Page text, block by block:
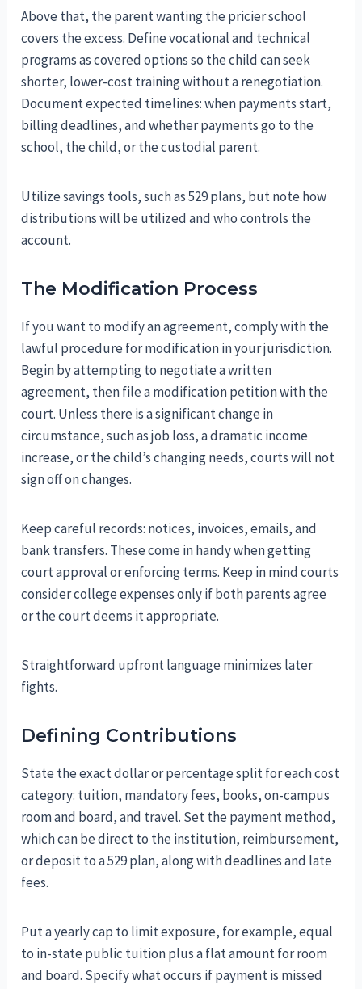
Above that, the parent wanting the pricier school
covers the excess. Define vocational and technical
programs as covered options so the child can seek
shorter, lower-cost training without a renegotiation.
Document expected timelines: when payments start,
billing deadlines, and whether payments go to the
school, the child, or the custodial parent.
Utilize savings tools, such as 529 plans, but note how
distributions will be utilized and who controls the
account.
The Modification Process
If you want to modify an agreement, comply with the
lawful procedure for modification in your jurisdiction.
Begin by attempting to negotiate a written
agreement, then file a modification petition with the
court. Unless there is a significant change in
circumstance, such as job loss, a dramatic income
increase, or the child’s changing needs, courts will not
sign off on changes.
Keep careful records: notices, invoices, emails, and
bank transfers. These come in handy when getting
court approval or enforcing terms. Keep in mind courts
consider college expenses only if both parents agree
or the court deems it appropriate.
Straightforward upfront language minimizes later
fights.
Defining Contributions
State the exact dollar or percentage split for each cost
category: tuition, mandatory fees, books, on-campus
room and board, and travel. Set the payment method,
which can be direct to the institution, reimbursement,
or deposit to a 529 plan, along with deadlines and late
fees.
Put a yearly cap to limit exposure, for example, equal
to in-state public tuition plus a flat amount for room
and board. Specify what occurs if payment is missed